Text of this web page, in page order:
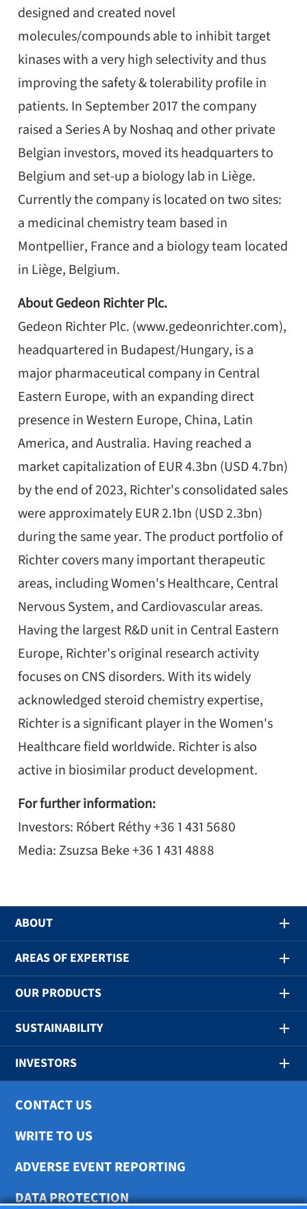
designed and created novel
molecules/compounds able to inhibit target
kinases with a very high selectivity and thus
improving the safety & tolerability profile in
patients. In September 2017 the company
raised a Series A by Noshaq and other private
Belgian investors, moved its headquarters to
Belgium and set-up a biology lab in Liège.
Currently the company is located on two sites:
a medicinal chemistry team based in
Montpellier, France and a biology team located
in Liège, Belgium.
About Gedeon Richter Plc.
Gedeon Richter Plc. (www.gedeonrichter.com),
headquartered in Budapest/Hungary, is a
major pharmaceutical company in Central
Eastern Europe, with an expanding direct
presence in Western Europe, China, Latin
America, and Australia. Having reached a
market capitalization of EUR 4.3bn (USD 4.7bn)
by the end of 2023, Richter's consolidated sales
were approximately EUR 2.1bn (USD 2.3bn)
during the same year. The product portfolio of
Richter covers many important therapeutic
areas, including Women's Healthcare, Central
Nervous System, and Cardiovascular areas.
Having the largest R&D unit in Central Eastern
Europe, Richter's original research activity
focuses on CNS disorders. With its widely
acknowledged steroid chemistry expertise,
Richter is a significant player in the Women's
Healthcare field worldwide. Richter is also
active in biosimilar product development.
For further information:
Investors: Róbert Réthy +36 1 431 5680
Media: Zsuzsa Beke +36 1 431 4888
ABOUT
AREAS OF EXPERTISE
OUR PRODUCTS
SUSTAINABILITY
INVESTORS
CONTACT US
WRITE TO US
ADVERSE EVENT REPORTING
DATA PROTECTION